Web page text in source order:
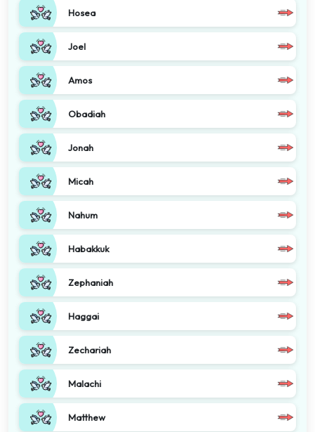
Hosea
Joel
Amos
Obadiah
Jonah
Micah
Nahum
Habakkuk
Zephaniah
Haggai
Zechariah
Malachi
Matthew